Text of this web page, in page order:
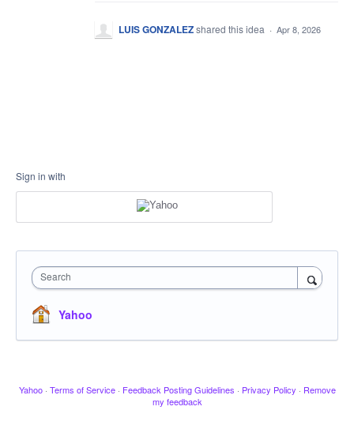
LUIS GONZALEZshared this idea · Apr 8, 2026
Sign in with
Search
Yahoo
Yahoo · Terms of Service · Feedback Posting Guidelines · Privacy Policy · Remove
my feedback